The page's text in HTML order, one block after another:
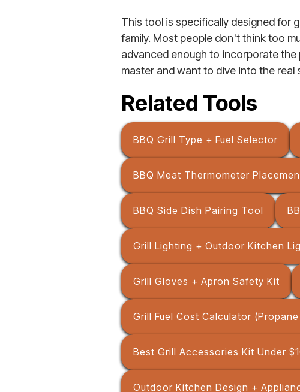
This tool is specifically designed for
family. Most people don't think too
advanced enough to incorporate the
master and want to dive into the
Related Tools
BBQ Grill Type + Fuel Selector
BBQ Meat Thermometer
BBQ Side Dish Pairing Tool
Grill Lighting + Outdoor Kitchen
Grill Gloves + Apron Safety Kit
Grill Fuel Cost Calculator
Best Grill Accessories Kit Under
Outdoor Kitchen Design +